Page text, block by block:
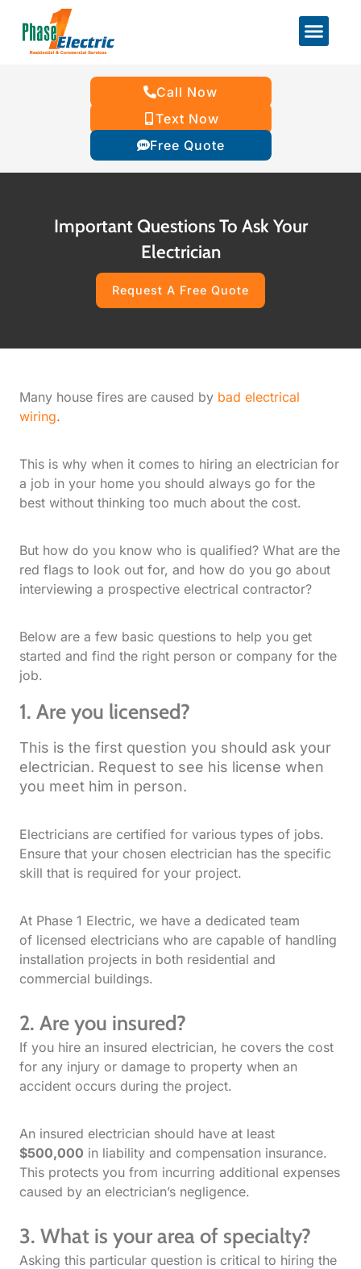
Call Now
Text Now
Free Quote
Important Questions To Ask Your
Electrician
Request A Free Quote
Many house fires are caused by bad electrical
wiring.
This is why when it comes to hiring an electrician for
a job in your home you should always go for the
best without thinking too much about the cost.
But how do you know who is qualified? What are the
red flags to look out for, and how do you go about
interviewing a prospective electrical contractor?
Below are a few basic questions to help you get
started and find the right person or company for the
job.
1. Are you licensed?
This is the first question you should ask your
electrician. Request to see his license when
you meet him in person.
Electricians are certified for various types of jobs.
Ensure that your chosen electrician has the specific
skill that is required for your project.
At Phase 1 Electric, we have a dedicated team
of licensed electricians who are capable of handling
installation projects in both residential and
commercial buildings.
2. Are you insured?
If you hire an insured electrician, he covers the cost
for any injury or damage to property when an
accident occurs during the project.
An insured electrician should have at least
$500,000 in liability and compensation insurance.
This protects you from incurring additional expenses
caused by an electrician’s negligence.
3. What is your area of specialty?
Asking this particular question is critical to hiring the